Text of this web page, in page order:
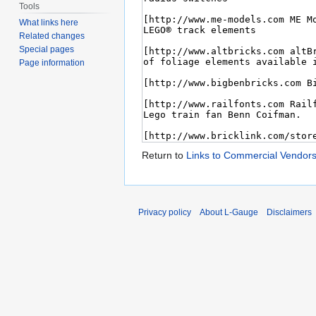
Return to Links to Commercial Vendors
Tools
What links here
Related changes
Special pages
Page information
Privacy policy About L-Gauge Disclaimers